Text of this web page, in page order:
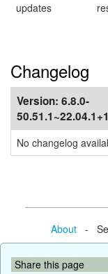
updates
Changelog
Version: 6.8.0-
50.51.1~22.04.1+1
No changelog
About-
Share this page